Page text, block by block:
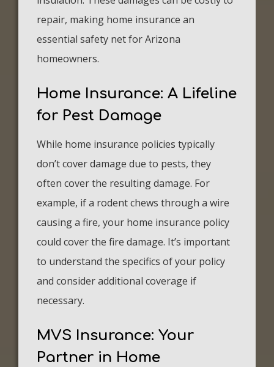
repair, making home insurance an
essential safety net for Arizona
homeowners.
Home Insurance: A Lifeline
for Pest Damage
While home insurance policies typically
don’t cover damage due to pests, they
often cover the resulting damage. For
example, if a rodent chews through a wire
causing a fire, your home insurance policy
could cover the fire damage. It’s important
to understand the specifics of your policy
and consider additional coverage if
necessary.
MVS Insurance: Your
Partner in Home